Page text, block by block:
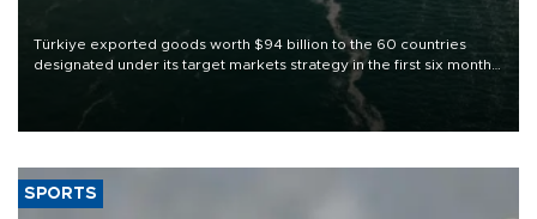
Türkiye exported goods worth $94 billion to the 60 countries
designated under its target markets strategy in the first six months
of 2026, as part of efforts to diversify export destinations and
SPORTS